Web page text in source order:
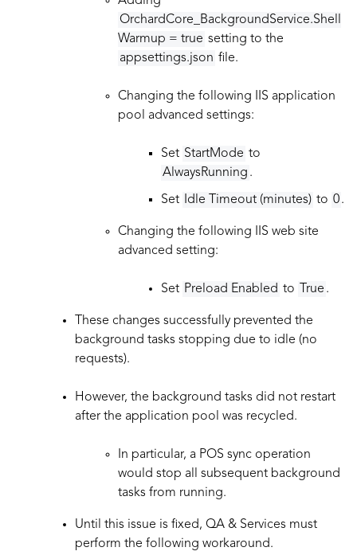
OrchardCore_BackgroundService.Shell
Warmup = true setting to the
appsettings.json file.
Changing the following IIS application
pool advanced settings:
Set StartMode to
AlwaysRunning .
Set Idle Timeout (minutes) to 0.
Changing the following IIS web site
advanced setting:
Set Preload Enabled to True .
These changes successfully prevented the
background tasks stopping due to idle (no
requests).
However, the background tasks did not restart
after the application pool was recycled.
In particular, a POS sync operation
would stop all subsequent background
tasks from running.
Until this issue is fixed, QA & Services must
perform the following workaround.